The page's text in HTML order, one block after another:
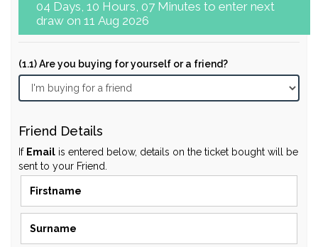
04 Days, 10 Hours, 07 Minutes to enter next
draw on 11 Aug 2026
(1.1) Are you buying for yourself or a friend?
Friend Details
If Email is entered below, details on the ticket bought will be
sent to your Friend.